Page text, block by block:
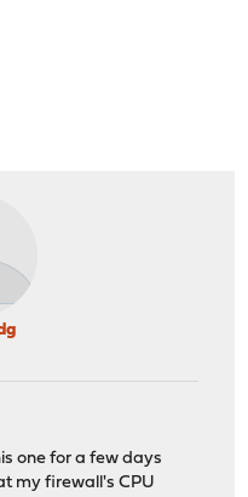
one for a few days
my firewall's CPU